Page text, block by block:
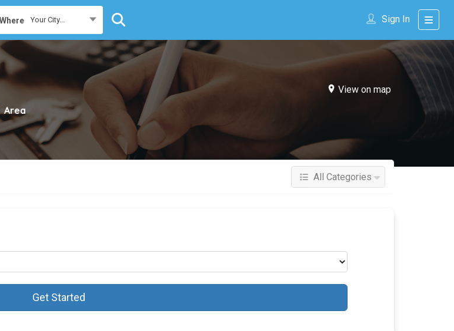
Where Your City... Sign In
View on map
Area
All Categories
Get Started